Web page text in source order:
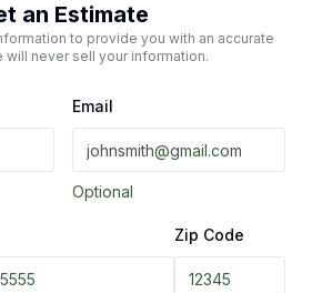
an Estimate
to provide you with an accurate
will never sell your information.
Email
Optional
Zip Code